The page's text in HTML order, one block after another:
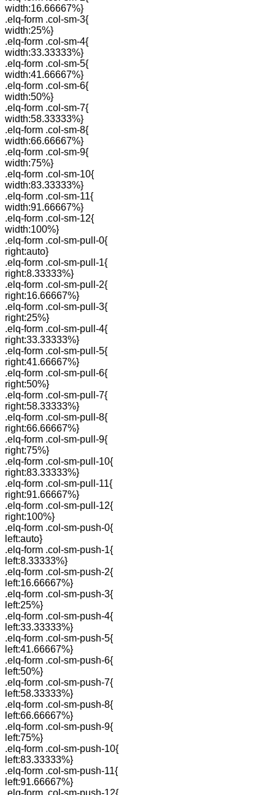
width:16.66667%}
.elq-form .col-sm-3{
width:25%}
.elq-form .col-sm-4{
width:33.33333%}
.elq-form .col-sm-5{
width:41.66667%}
.elq-form .col-sm-6{
width:50%}
.elq-form .col-sm-7{
width:58.33333%}
.elq-form .col-sm-8{
width:66.66667%}
.elq-form .col-sm-9{
width:75%}
.elq-form .col-sm-10{
width:83.33333%}
.elq-form .col-sm-11{
width:91.66667%}
.elq-form .col-sm-12{
width:100%}
.elq-form .col-sm-pull-0{
right:auto}
.elq-form .col-sm-pull-1{
right:8.33333%}
.elq-form .col-sm-pull-2{
right:16.66667%}
.elq-form .col-sm-pull-3{
right:25%}
.elq-form .col-sm-pull-4{
right:33.33333%}
.elq-form .col-sm-pull-5{
right:41.66667%}
.elq-form .col-sm-pull-6{
right:50%}
.elq-form .col-sm-pull-7{
right:58.33333%}
.elq-form .col-sm-pull-8{
right:66.66667%}
.elq-form .col-sm-pull-9{
right:75%}
.elq-form .col-sm-pull-10{
right:83.33333%}
.elq-form .col-sm-pull-11{
right:91.66667%}
.elq-form .col-sm-pull-12{
right:100%}
.elq-form .col-sm-push-0{
left:auto}
.elq-form .col-sm-push-1{
left:8.33333%}
.elq-form .col-sm-push-2{
left:16.66667%}
.elq-form .col-sm-push-3{
left:25%}
.elq-form .col-sm-push-4{
left:33.33333%}
.elq-form .col-sm-push-5{
left:41.66667%}
.elq-form .col-sm-push-6{
left:50%}
.elq-form .col-sm-push-7{
left:58.33333%}
.elq-form .col-sm-push-8{
left:66.66667%}
.elq-form .col-sm-push-9{
left:75%}
.elq-form .col-sm-push-10{
left:83.33333%}
.elq-form .col-sm-push-11{
left:91.66667%}
.elq-form .col-sm-push-12{